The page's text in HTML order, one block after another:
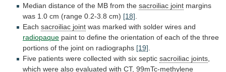
Median distance of the MB from the sacroiliac joint margins
was 1.0 cm (range 0.2-3.8 cm) [18]
Each sacroiliac joint was marked with solder wires and
radiopaque paint to define the orientation of each of the three
portions of the joint on radiographs [19]
Five patients were collected with six septic sacroiliac joints
which were also evaluated with CT, 99mTc-methylene